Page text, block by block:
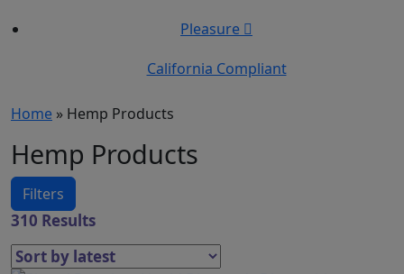
Pleasure
California Compliant
Home » Hemp Products
Hemp Products
Filters
310 Results